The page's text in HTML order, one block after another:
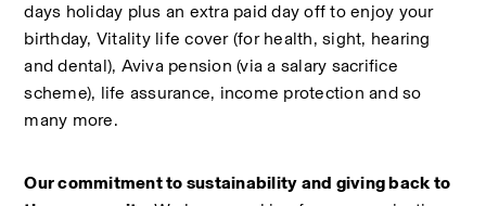
days holiday plus an extra paid day off to enjoy your
birthday, Vitality life cover (for health, sight, hearing
and dental), Aviva pension (via a salary sacrifice
scheme), life assurance, income protection and so
many more.
Our commitment to sustainability and giving back to